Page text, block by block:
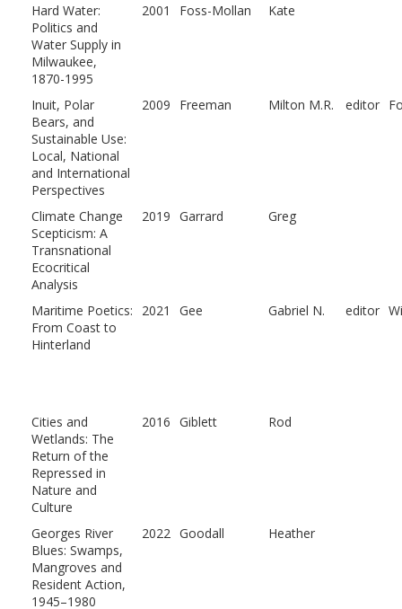
Hard Water:
Politics and
Water Supply in
Milwaukee,
1870-1995
2001 Foss-Mollan Kate
Inuit, Polar
Bears, and
Sustainable Use:
Local, National
and International
Perspectives
2009 Freeman Milton M.R. editor
Climate Change
Scepticism: A
Transnational
Ecocritical
Analysis
2019 Garrard Greg
Maritime Poetics:
From Coast to
Hinterland
2021 Gee Gabriel N. editor
Cities and
Wetlands: The
Return of the
Repressed in
Nature and
Culture
2016 Giblett Rod
Georges River
Blues: Swamps,
Mangroves and
Resident Action,
1945–1980
2022 Goodall Heather